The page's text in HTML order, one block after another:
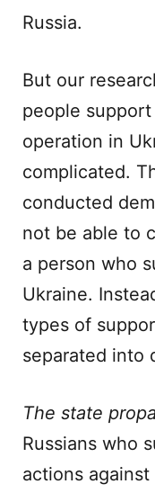
Russia.
But our
people
operation in
complicated.
conducted
not be able to
a person who
Ukraine.
types of
separated into
The state
Russians who
actions